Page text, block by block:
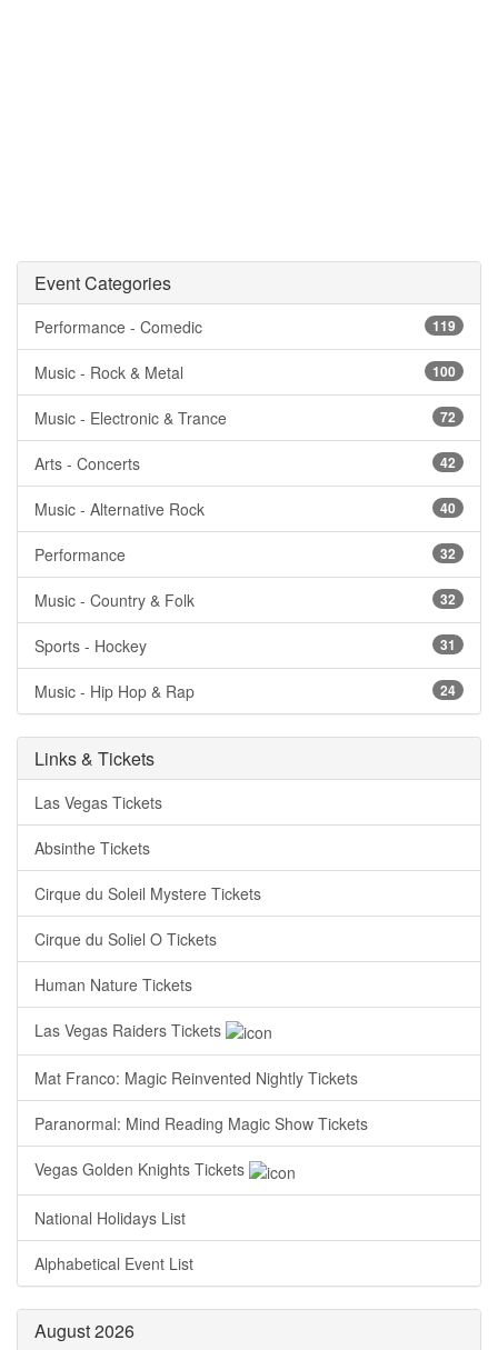
Event Categories
Performance - Comedic 119
Music - Rock & Metal 100
Music - Electronic & Trance 72
Arts - Concerts 42
Music - Alternative Rock 40
Performance 32
Music - Country & Folk 32
Sports - Hockey 31
Music - Hip Hop & Rap 24
Links & Tickets
Las Vegas Tickets
Absinthe Tickets
Cirque du Soleil Mystere Tickets
Cirque du Soliel O Tickets
Human Nature Tickets
Las Vegas Raiders Tickets
Mat Franco: Magic Reinvented Nightly Tickets
Paranormal: Mind Reading Magic Show Tickets
Vegas Golden Knights Tickets
National Holidays List
Alphabetical Event List
August 2026